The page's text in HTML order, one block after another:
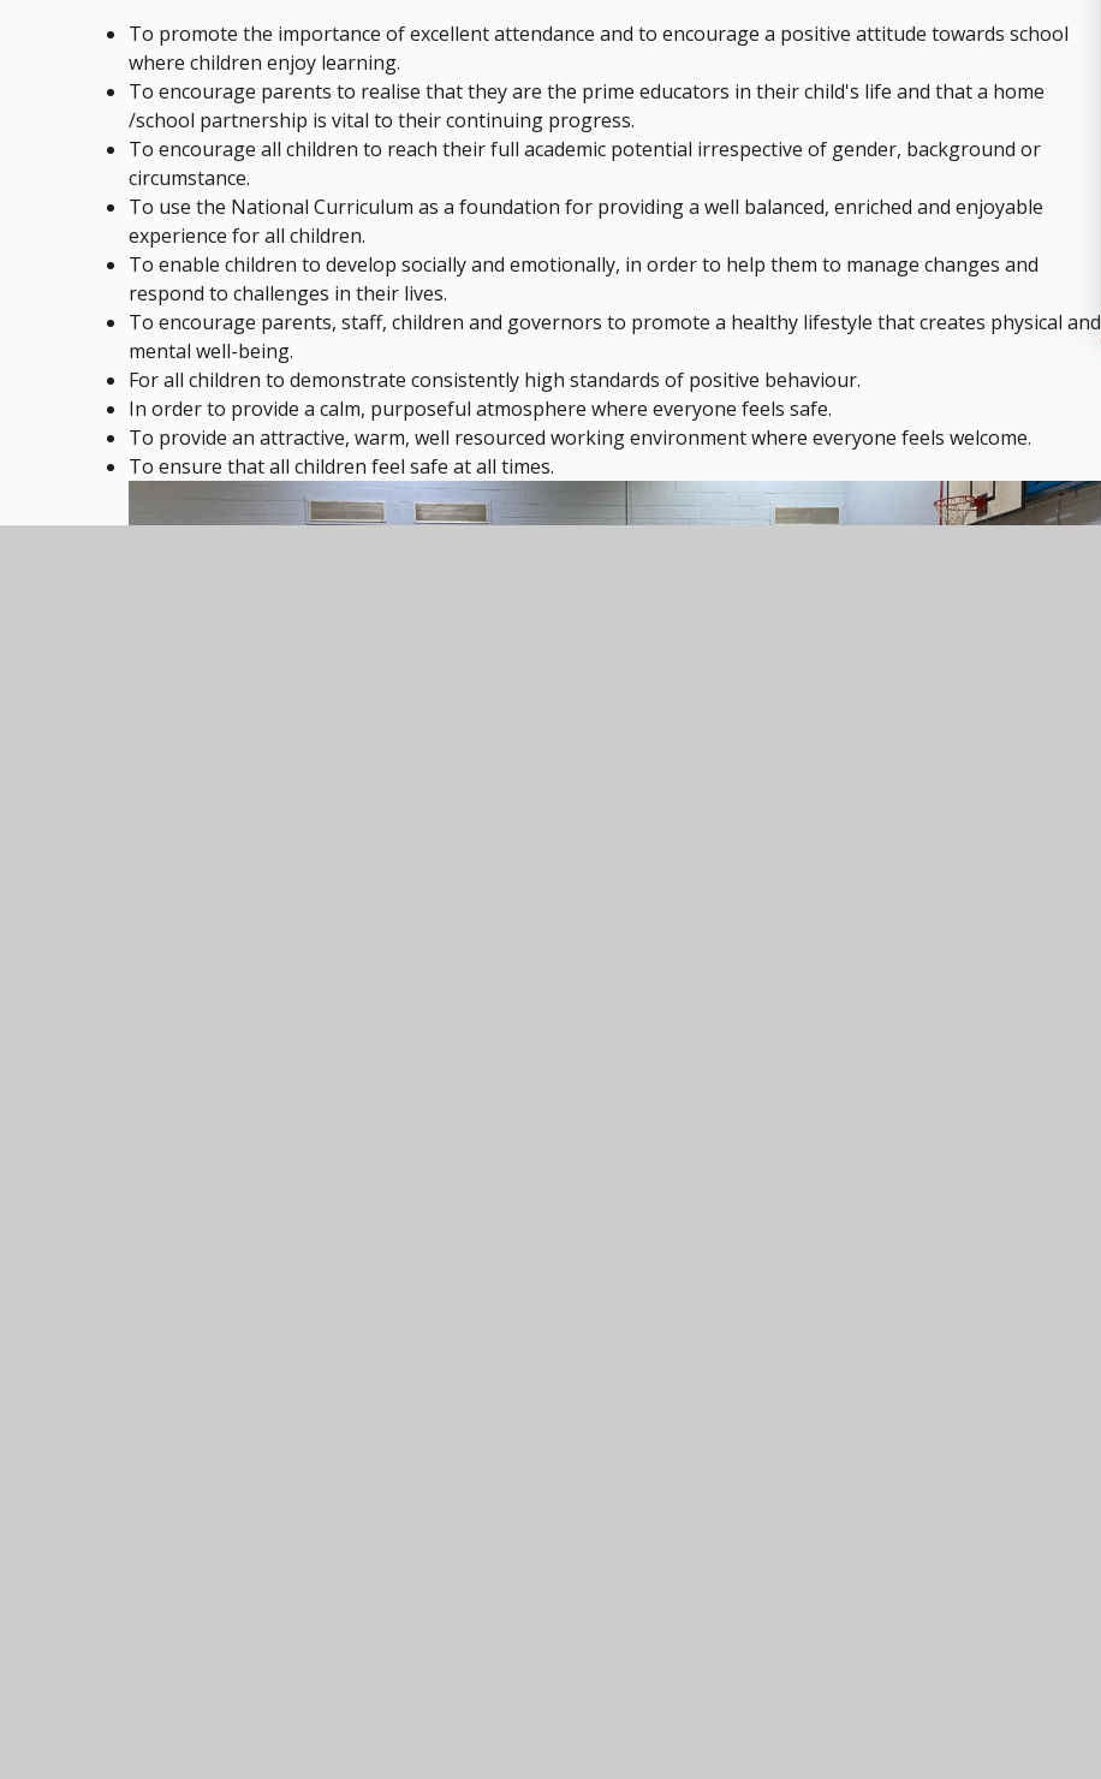
To promote the importance of excellent attendance and to encourage a positive attitude towards school
where children enjoy learning.
To encourage parents to realise that they are the prime educators in their child's life and that a home
/school partnership is vital to their continuing progress.
To encourage all children to reach their full academic potential irrespective of gender, background or
circumstance.
To use the National Curriculum as a foundation for providing a well balanced, enriched and enjoyable
experience for all children.
To enable children to develop socially and emotionally, in order to help them to manage changes and
respond to challenges in their lives.
To encourage parents, staff, children and governors to promote a healthy lifestyle that creates physical and
mental well-being.
For all children to demonstrate consistently high standards of positive behaviour.
In order to provide a calm, purposeful atmosphere where everyone feels safe.
To provide an attractive, warm, well resourced working environment where everyone feels welcome.
To ensure that all children feel safe at all times.